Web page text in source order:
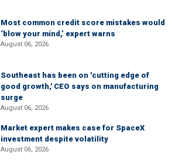
Most common credit score mistakes would
‘blow your mind,’ expert warns
August 06, 2026
Southeast has been on 'cutting edge of
good growth,' CEO says on manufacturing
surge
August 06, 2026
Market expert makes case for SpaceX
investment despite volatility
August 06, 2026